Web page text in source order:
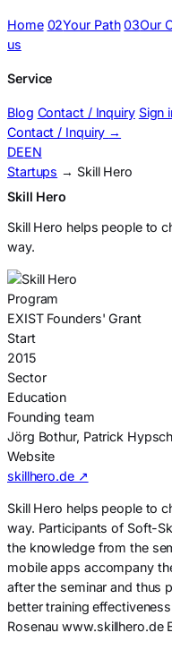
Home 02Your Path 03Our
us
Service
Blog Contact / Inquiry Sign
Contact / Inquiry →
DEEN
Startups → Skill Hero
Skill Hero
Skill Hero helps people to
way.
Program
EXIST Founders' Grant
Start
2015
Sector
Education
Founding team
Jörg Bothur, Patrick
Website
skillhero.de ↗
Skill Hero helps people to
way. Participants of Soft-
the knowledge from the
mobile apps accompany
after the seminar and thus
better training
Rosenau www.skillhero.de